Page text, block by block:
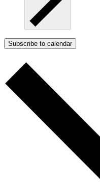
Subscribe to calendar